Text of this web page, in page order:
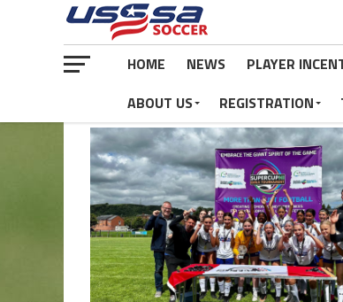
HOME NEWS PLAYER
ABOUT US
REGISTRATION